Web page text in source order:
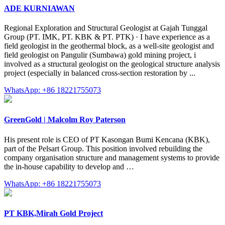
ADE KURNIAWAN
Regional Exploration and Structural Geologist at Gajah Tunggal
Group (PT. IMK, PT. KBK & PT. PTK) · I have experience as a
field geologist in the geothermal block, as a well-site geologist and
field geologist on Pangulir (Sumbawa) gold mining project, i
involved as a structural geologist on the geological structure analysis
project (especially in balanced cross-section restoration by ...
WhatsApp: +86 18221755073
GreenGold | Malcolm Roy Paterson
His present role is CEO of PT Kasongan Bumi Kencana (KBK),
part of the Pelsart Group. This position involved rebuilding the
company organisation structure and management systems to provide
the in-house capability to develop and …
WhatsApp: +86 18221755073
PT KBK,Mirah Gold Project